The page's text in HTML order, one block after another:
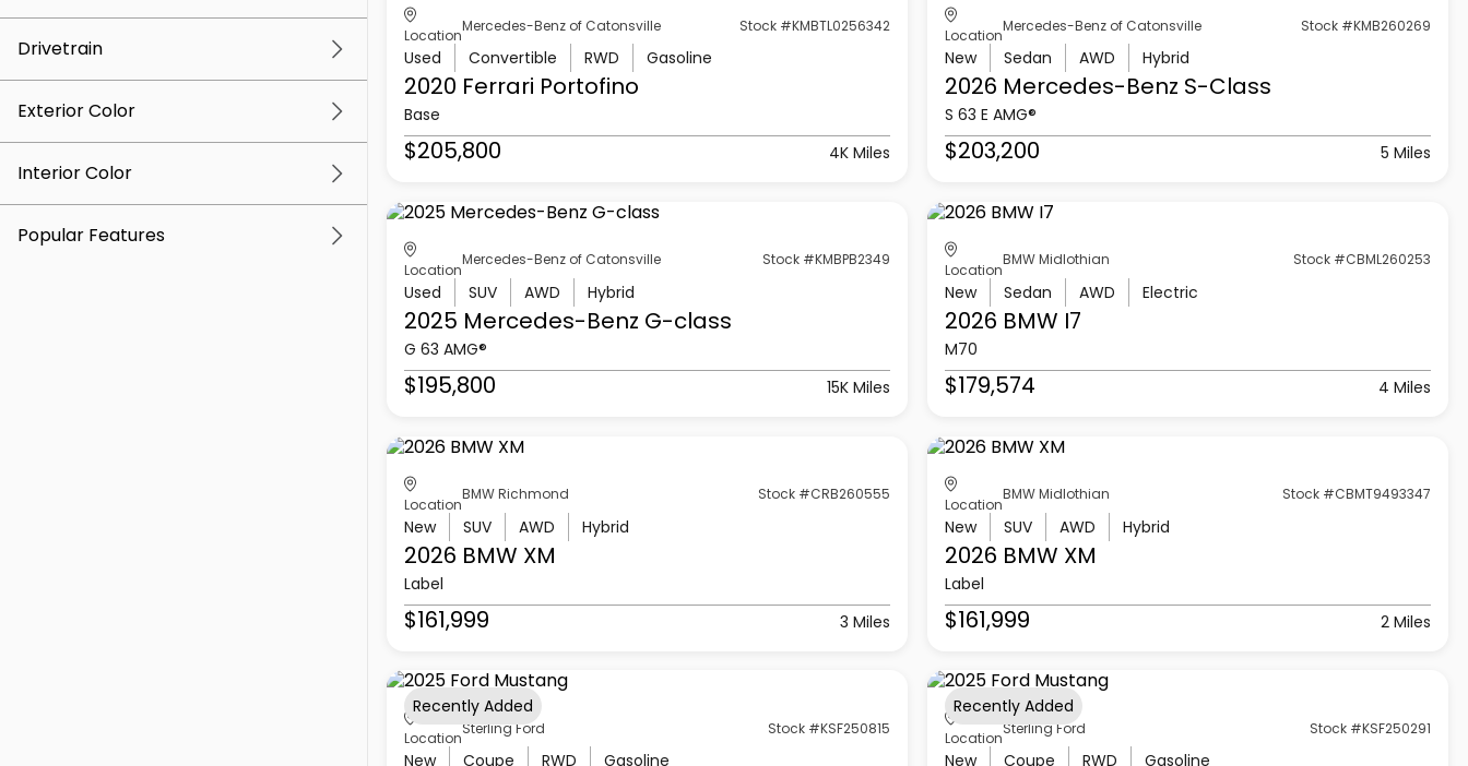
Drivetrain
Exterior Color
Interior Color
Popular Features
Location
Mercedes-Benz of Catonsville Stock #KMBTL0256342
Used Convertible RWD Gasoline
2020 Ferrari Portofino
Base
$205,800 4K Miles
Location
Mercedes-Benz of Catonsville Stock #KMB260269
New Sedan AWD Hybrid
2026 Mercedes-Benz S-Class
S 63 E AMG®
$203,200 5 Miles
Location
Mercedes-Benz of Catonsville Stock #KMBPB2349
Used SUV AWD Hybrid
2025 Mercedes-Benz G-class
G 63 AMG®
$195,800 15K Miles
Location
BMW Midlothian Stock #CBML260253
New Sedan AWD Electric
2026 BMW I7
M70
$179,574 4 Miles
Location
BMW Richmond Stock #CRB260555
New SUV AWD Hybrid
2026 BMW XM
Label
$161,999 3 Miles
Location
BMW Midlothian Stock #CBMT9493347
New SUV AWD Hybrid
2026 BMW XM
Label
$161,999 2 Miles
Location
Sterling Ford Stock #KSF250815
New Coupe RWD Gasoline
Recently Added
Location
Sterling Ford Stock #KSF250291
New Coupe RWD Gasoline
Recently Added